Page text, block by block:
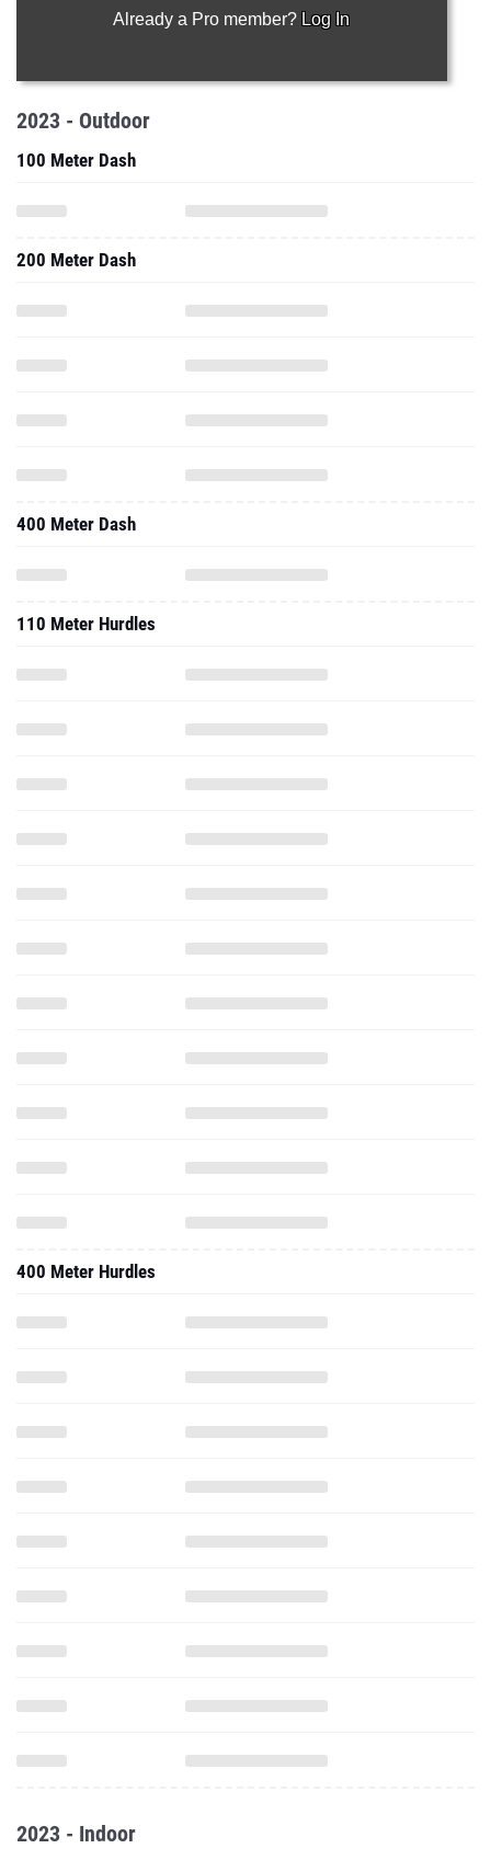
Already a Pro member? Log In
2023 - Outdoor
100 Meter Dash
200 Meter Dash
400 Meter Dash
110 Meter Hurdles
400 Meter Hurdles
2023 - Indoor